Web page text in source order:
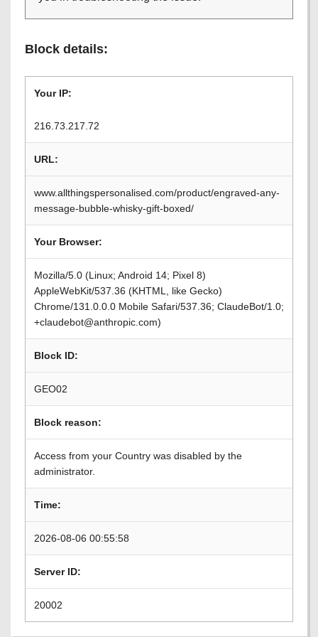
Block details:
Your IP:
216.73.217.72
URL:
www.allthingspersonalised.com/product/engraved-any-
message-bubble-whisky-gift-boxed/
Your Browser:
Mozilla/5.0 (Linux; Android 14; Pixel 8)
AppleWebKit/537.36 (KHTML, like Gecko)
Chrome/131.0.0.0 Mobile Safari/537.36; ClaudeBot/1.0;
+claudebot@anthropic.com)
Block ID:
GEO02
Block reason:
Access from your Country was disabled by the
administrator.
Time:
2026-08-06 00:55:58
Server ID:
20002